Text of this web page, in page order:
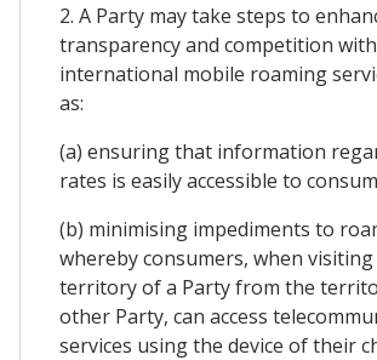
2. A Party may take steps to
transparency and competition
international mobile roaming
as:
(a) ensuring that information
rates is easily accessible to
(b) minimising impediments to
whereby consumers, when
territory of a Party from the
other Party, can access
services using the device of their